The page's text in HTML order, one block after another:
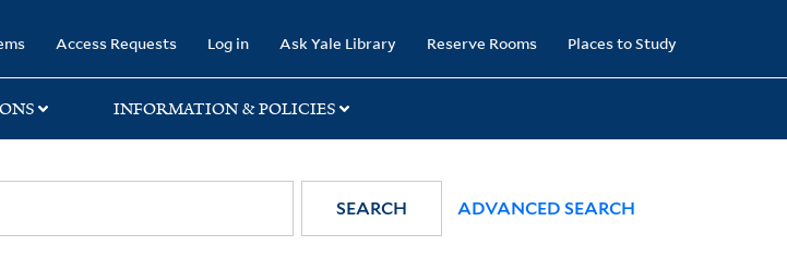
Access Requests Log in Ask Yale Library Reserve Rooms Places to Study
INFORMATION & POLICIES
SEARCH ADVANCED SEARCH